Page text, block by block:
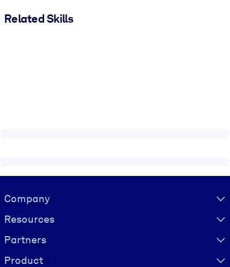
Related Skills
Visually hidden Text
Company
Resources
Partners
Product